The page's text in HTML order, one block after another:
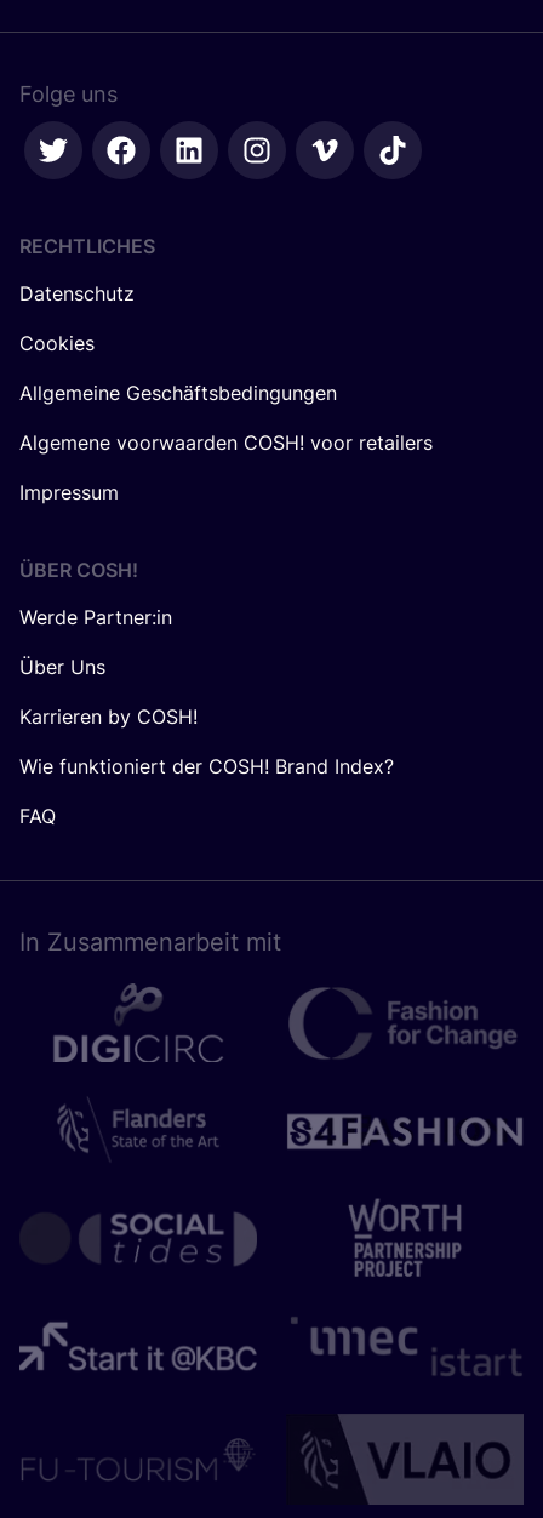
Folge uns
RECHTLICHES
Datenschutz
Cookies
Allgemeine Geschäftsbedingungen
Algemene voorwaarden COSH! voor retailers
Impressum
ÜBER COSH!
Werde Partner:in
Über Uns
Karrieren by COSH!
Wie funktioniert der COSH! Brand Index?
FAQ
In Zusam­men­ar­beit mit